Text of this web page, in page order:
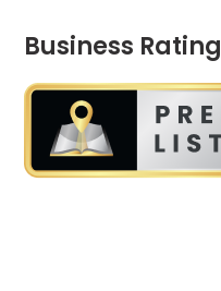
Business